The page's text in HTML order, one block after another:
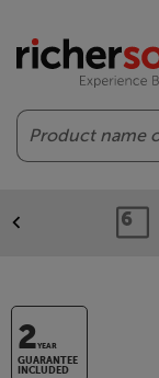
Search
2YEAR
GUARANTEE
INCLUDED